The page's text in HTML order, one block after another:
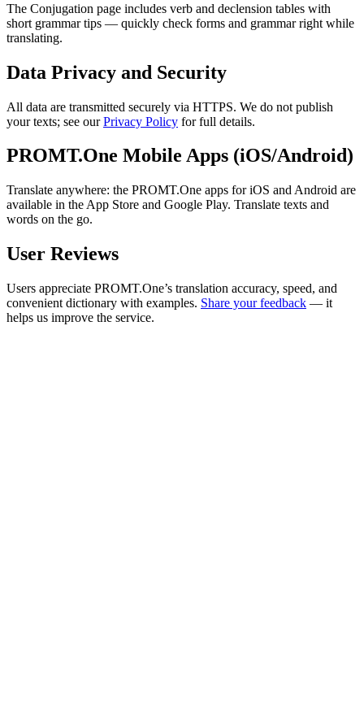
The Conjugation page includes verb and declension tables with
short grammar tips — quickly check forms and grammar right while
translating.
Data Privacy and Security
All data are transmitted securely via HTTPS. We do not publish
your texts; see ourPrivacy Policy for full details.
PROMT.One Mobile Apps (iOS/Android)
Translate anywhere: the PROMT.One apps for iOS and Android are
available in the App Store and Google Play. Translate texts and
words on the go.
User Reviews
Users appreciate PROMT.One’s translation accuracy, speed, and
convenient dictionary with examples. Share your feedback — it
helps us improve the service.